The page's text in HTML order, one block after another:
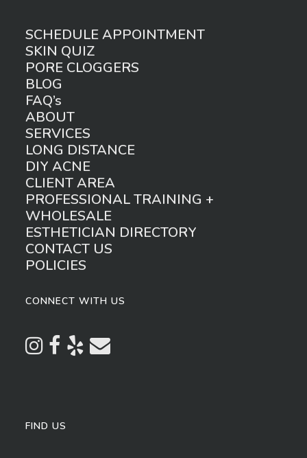
SCHEDULE APPOINTMENT
SKIN QUIZ
PORE CLOGGERS
BLOG
FAQ’s
ABOUT
SERVICES
LONG DISTANCE
DIY ACNE
CLIENT AREA
PROFESSIONAL TRAINING +
WHOLESALE
ESTHETICIAN DIRECTORY
CONTACT US
POLICIES
CONNECT WITH US
FIND US